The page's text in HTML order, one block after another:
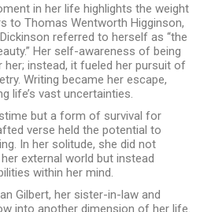
in her life highlights the weight
to Thomas Wentworth Higginson,
referred to herself as “the
Her self-awareness of being
instead, it fueled her pursuit of
Writing became her escape,
life’s vast uncertainties.
but a form of survival for
verse held the potential to
In her solitude, she did not
external world but instead
within her mind.
Gilbert, her sister-in-law and
into another dimension of her life.